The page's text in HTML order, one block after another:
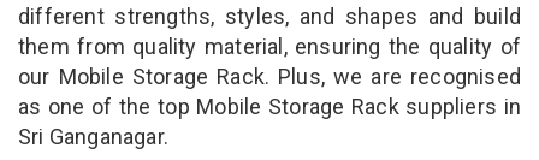
different strengths, styles, and shapes and build
them from quality material, ensuring the quality of
our Mobile Storage Rack. Plus, we are recognised
as one of the top Mobile Storage Rack suppliers in
Sri Ganganagar.